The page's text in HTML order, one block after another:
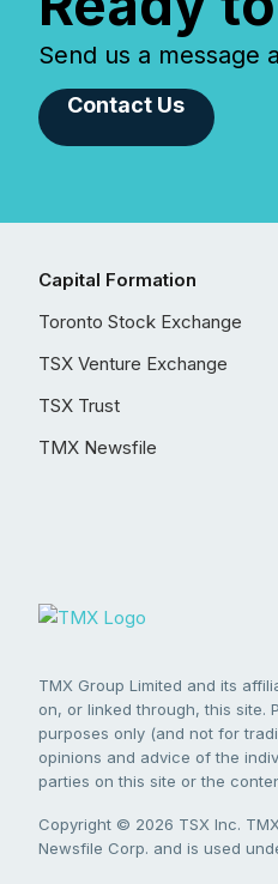
Send us a message
Contact Us
Capital Formation
Toronto Stock Exchange
TSX Venture Exchange
TSX Trust
TMX Newsfile
TMX Group Limited and its
on, or linked through, this site.
purposes only (and not for
opinions and advice of the
parties on this site or the
Copyright © 2026 TSX Inc.
Newsfile Corp. and is used